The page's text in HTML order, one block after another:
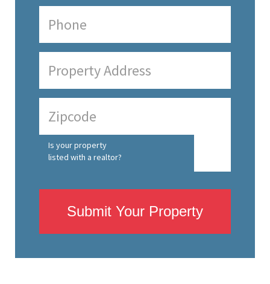
Is your property
listed with a realtor?
Submit Your Property